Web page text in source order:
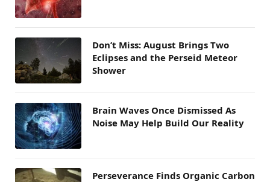
Don’t Miss: August Brings Two
Eclipses and the Perseid Meteor
Shower
Brain Waves Once Dismissed As
Noise May Help Build Our Reality
Perseverance Finds Organic Carbon